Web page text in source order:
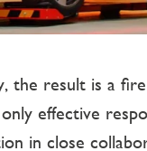
the result is a
effective
in close